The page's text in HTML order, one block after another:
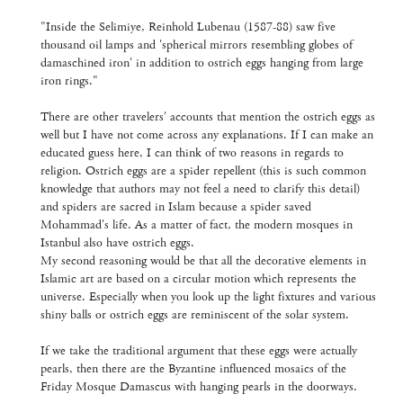
"Inside the Selimiye, Reinhold Lubenau (1587-88) saw five
thousand oil lamps and 'spherical mirrors resembling globes of
damaschined iron' in addition to ostrich eggs hanging from large
iron rings."
There are other travelers' accounts that mention the ostrich eggs as
well but I have not come across any explanations. If I can make an
educated guess here, I can think of two reasons in regards to
religion. Ostrich eggs are a spider repellent (this is such common
knowledge that authors may not feel a need to clarify this detail)
and spiders are sacred in Islam because a spider saved
Mohammad's life. As a matter of fact, the modern mosques in
Istanbul also have ostrich eggs.
My second reasoning would be that all the decorative elements in
Islamic art are based on a circular motion which represents the
universe. Especially when you look up the light fixtures and various
shiny balls or ostrich eggs are reminiscent of the solar system.
If we take the traditional argument that these eggs were actually
pearls, then there are the Byzantine influenced mosaics of the
Friday Mosque Damascus with hanging pearls in the doorways.